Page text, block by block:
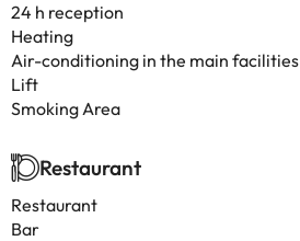
24 h reception
Heating
Air-conditioning in the main facilities
Lift
Smoking Area
Restaurant
Restaurant
Bar